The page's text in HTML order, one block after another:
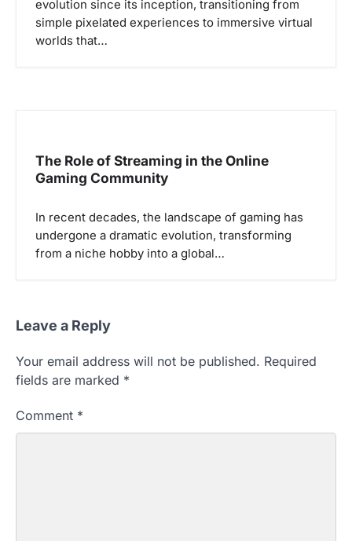
evolution since its inception, transitioning from
simple pixelated experiences to immersive virtual
worlds that…
The Role of Streaming in the Online
Gaming Community
In recent decades, the landscape of gaming has
undergone a dramatic evolution, transforming
from a niche hobby into a global…
Leave a Reply
Your email address will not be published. Required
fields are marked *
Comment *